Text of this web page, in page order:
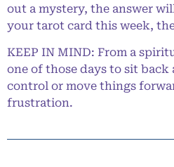
out a mystery, the answer
your tarot card this week,
KEEP IN MIND: From a
one of those days to sit
control or move things
frustration.